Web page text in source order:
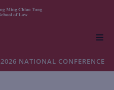
2026 NATIONAL CONFERENCE